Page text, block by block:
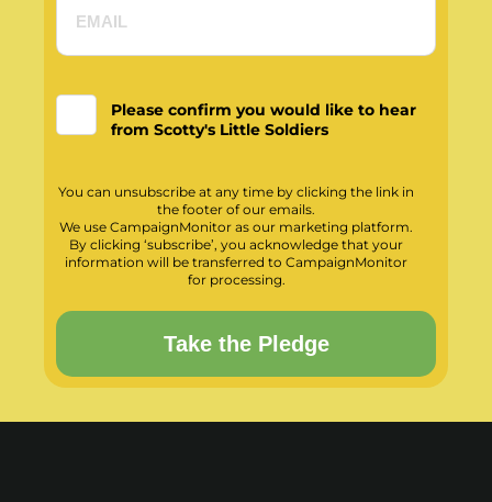
Please confirm you would like to hear
from Scotty's Little Soldiers
You can unsubscribe at any time by clicking the link in
the footer of our emails.
We use CampaignMonitor as our marketing platform.
By clicking ‘subscribe’, you acknowledge that your
information will be transferred to CampaignMonitor
for processing.